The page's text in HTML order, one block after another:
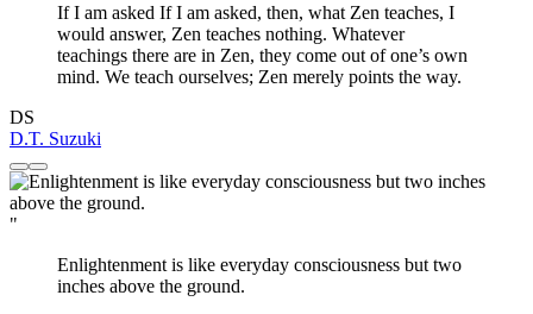
If I am asked If I am asked, then, what Zen teaches, I
would answer, Zen teaches nothing. Whatever
teachings there are in Zen, they come out of one’s own
mind. We teach ourselves; Zen merely points the way.
DS
D.T. Suzuki
"
Enlightenment is like everyday consciousness but two
inches above the ground.